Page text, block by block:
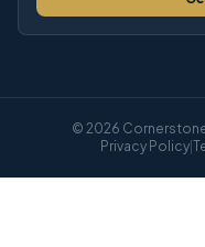
© 2026
Privacy Policy|